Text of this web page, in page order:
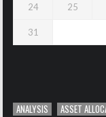
24 25
31
ANALYSIS ASSET